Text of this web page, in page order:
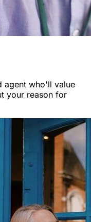
agent who'll value
your reason for